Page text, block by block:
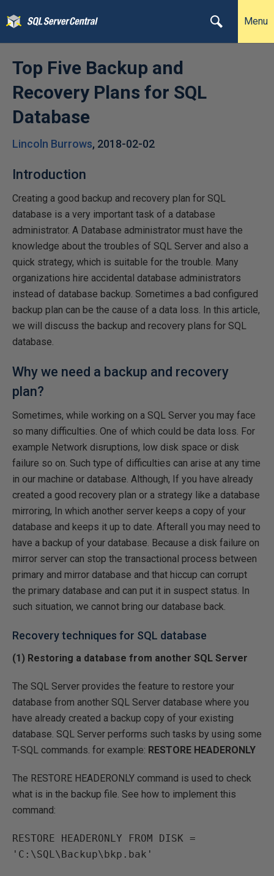
Menu
Top Five Backup and
Recovery Plans for SQL
Database
Lincoln Burrows, 2018-02-02
Introduction
Creating a good backup and recovery plan for SQL
database is a very important task of a database
administrator. A Database administrator must have the
knowledge about the troubles of SQL Server and also a
quick strategy, which is suitable for the trouble. Many
organizations hire accidental database administrators
instead of database backup. Sometimes a bad configured
backup plan can be the cause of a data loss. In this article,
we will discuss the backup and recovery plans for SQL
database.
Why we need a backup and recovery
plan?
Sometimes, while working on a SQL Server you may face
so many difficulties. One of which could be data loss. For
example Network disruptions, low disk space or disk
failure so on. Such type of difficulties can arise at any time
in our machine or database. Although, If you have already
created a good recovery plan or a strategy like a database
mirroring, In which another server keeps a copy of your
database and keeps it up to date. Afterall you may need to
have a backup of your database. Because a disk failure on
mirror server can stop the transactional process between
primary and mirror database and that hiccup can corrupt
the primary database and can put it in suspect status. In
such situation, we cannot bring our database back.
Recovery techniques for SQL database
(1) Restoring a database from another SQL Server
The SQL Server provides the feature to restore your
database from another SQL Server database where you
have already created a backup copy of your existing
database. SQL Server performs such tasks by using some
T-SQL commands. for example: RESTORE HEADERONLY
The RESTORE HEADERONLY command is used to check
what is in the backup file. See how to implement this
command:
RESTORE HEADERONLY FROM DISK =
'C:\SQL\Backup\bkp.bak'